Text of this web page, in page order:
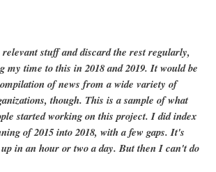
stuff and discard the rest regularly,
my time to this in 2018 and 2019. It would be
of news from a wide variety of
though. This is a sample of what
started working on this project. I did index
of 2015 into 2018, with a few gaps. It's
up in an hour or two a day. But then I can't do